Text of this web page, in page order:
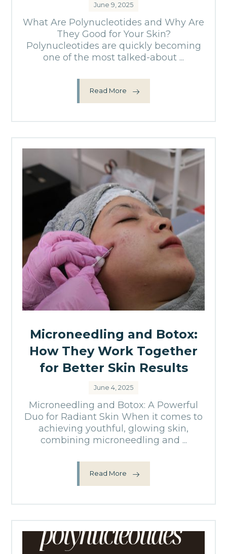
June 9, 2025
What Are Polynucleotides and Why Are
They Good for Your Skin?
Polynucleotides are quickly becoming
one of the most talked-about ...
Read More
Microneedling and Botox:
How They Work Together
for Better Skin Results
June 4, 2025
Microneedling and Botox: A Powerful
Duo for Radiant Skin When it comes to
achieving youthful, glowing skin,
combining microneedling and ...
Read More